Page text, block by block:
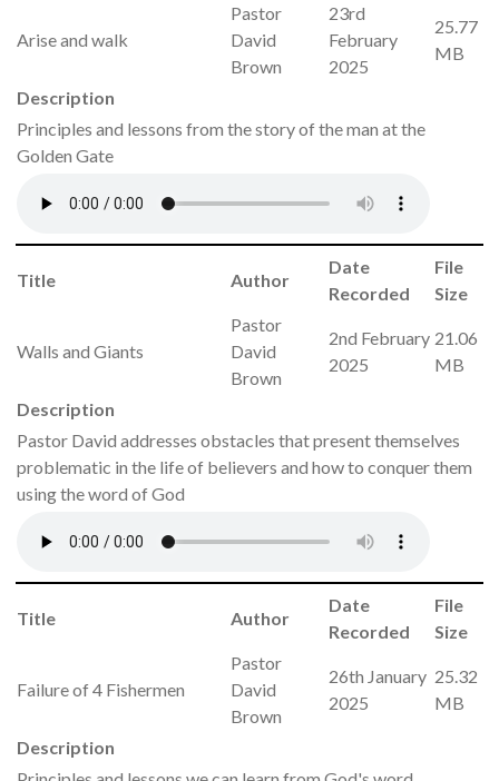
Arise and walk
Pastor
David
Brown
23rd
February
2025
25.77
MB
Description
Principles and lessons from the story of the man at the
Golden Gate
Title Author
Date
Recorded
File
Size
Walls and Giants
Pastor
David
Brown
2nd February
2025
21.06
MB
Description
Pastor David addresses obstacles that present themselves
problematic in the life of believers and how to conquer them
using the word of God
Title Author
Date
Recorded
File
Size
Failure of 4 Fishermen
Pastor
David
Brown
26th January
2025
25.32
MB
Description